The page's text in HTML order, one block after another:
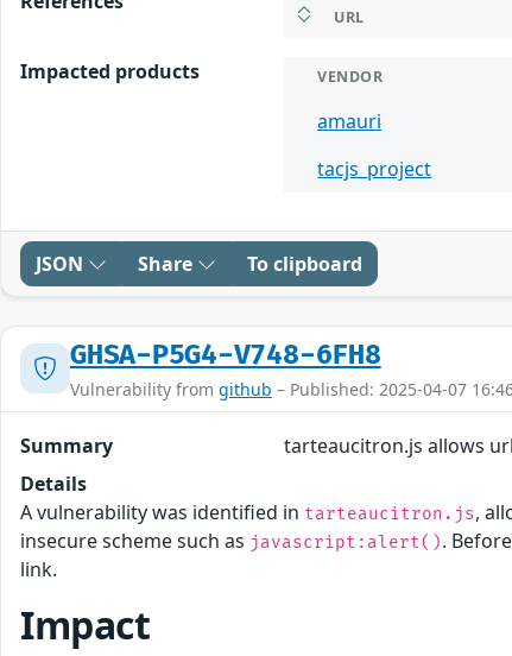
URL
Impacted products VENDOR
amauri
tacjs_project
JSON Share To clipboard
GHSA-P5G4-V748-6FH8
Vulnerability from github – Published: 2025-04-07
Summary
tarteaucitron.js allows
Details
A vulnerability was identified in tarteaucitron.js,
insecure scheme such as javascript:alert().
link.
Impact